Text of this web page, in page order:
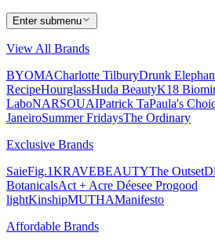
Enter submenu
View All Brands
BYOMACharlotte TilburyDrunk
RecipeHourglassHuda BeautyK18
LaboNARSOUAIPatrick TaPaula's
JaneiroSummer FridaysThe Ordinary
Exclusive Brands
SaieFig.1KRAVEBEAUTYThe Outset
BotanicalsAct + Acre Déesee Progood
lightKinshipMUTHAManifesto
Affordable Brands